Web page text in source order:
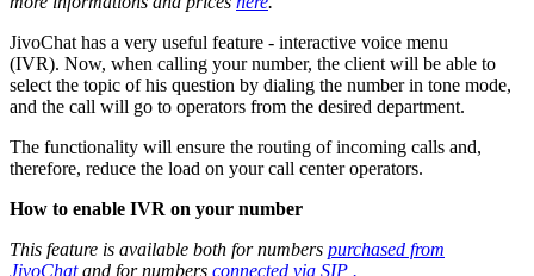
JivoChat has a very useful feature - interactive voice menu
(IVR). Now, when calling your number, the client will be able to
select the topic of his question by dialing the number in tone mode,
and the call will go to operators from the desired department.
The functionality will ensure the routing of incoming calls and,
therefore, reduce the load on your call center operators.
How to enable IVR on your number
This feature is available both for numbers purchased from
JivoChatand for numbers connected via SIP .